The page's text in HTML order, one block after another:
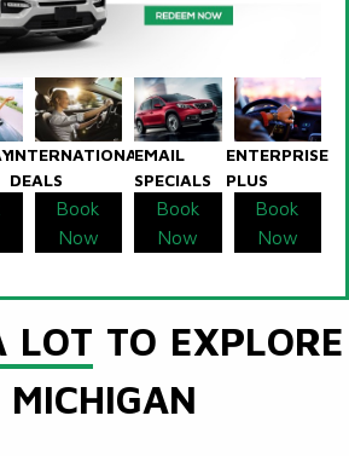
INTERNATIONAL
DEALS
Book
Now
EMAIL
SPECIALS
Book
Now
ENTERPRISE
PLUS
Book
Now
LOT TO EXPLORE
MICHIGAN